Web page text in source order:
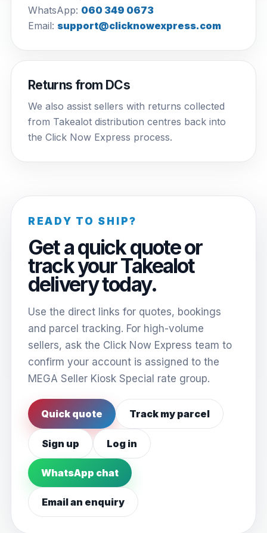
WhatsApp: 060 349 0673
Email: support@clicknowexpress.com
Returns from DCs
We also assist sellers with returns collected
from Takealot distribution centres back into
the Click Now Express process.
READY TO SHIP?
Get a quick quote or
track your Takealot
delivery today.
Use the direct links for quotes, bookings
and parcel tracking. For high-volume
sellers, ask the Click Now Express team to
confirm your account is assigned to the
MEGA Seller Kiosk Special rate group.
Quick quote Track my parcel
Sign up Log in
WhatsApp chat
Email an enquiry